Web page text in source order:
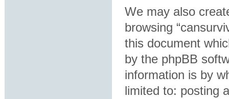
We may also
browsing
this document
by the phpBB
information is by
limited to: posting